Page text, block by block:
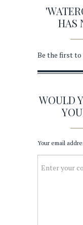
HAS
Be the first
WOULD
Your email